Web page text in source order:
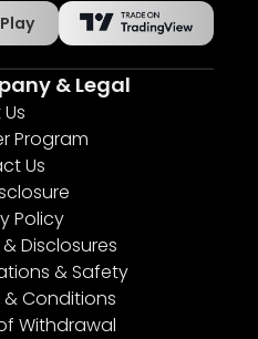
& Legal
Program
Us
Policy
Disclosures
& Safety
& Conditions
Withdrawal